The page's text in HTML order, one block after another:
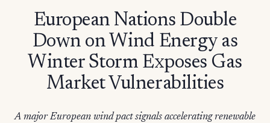
European Nations Double
Down on Wind Energy as
Winter Storm Exposes Gas
Market Vulnerabilities
A major European wind pact signals accelerating renewable